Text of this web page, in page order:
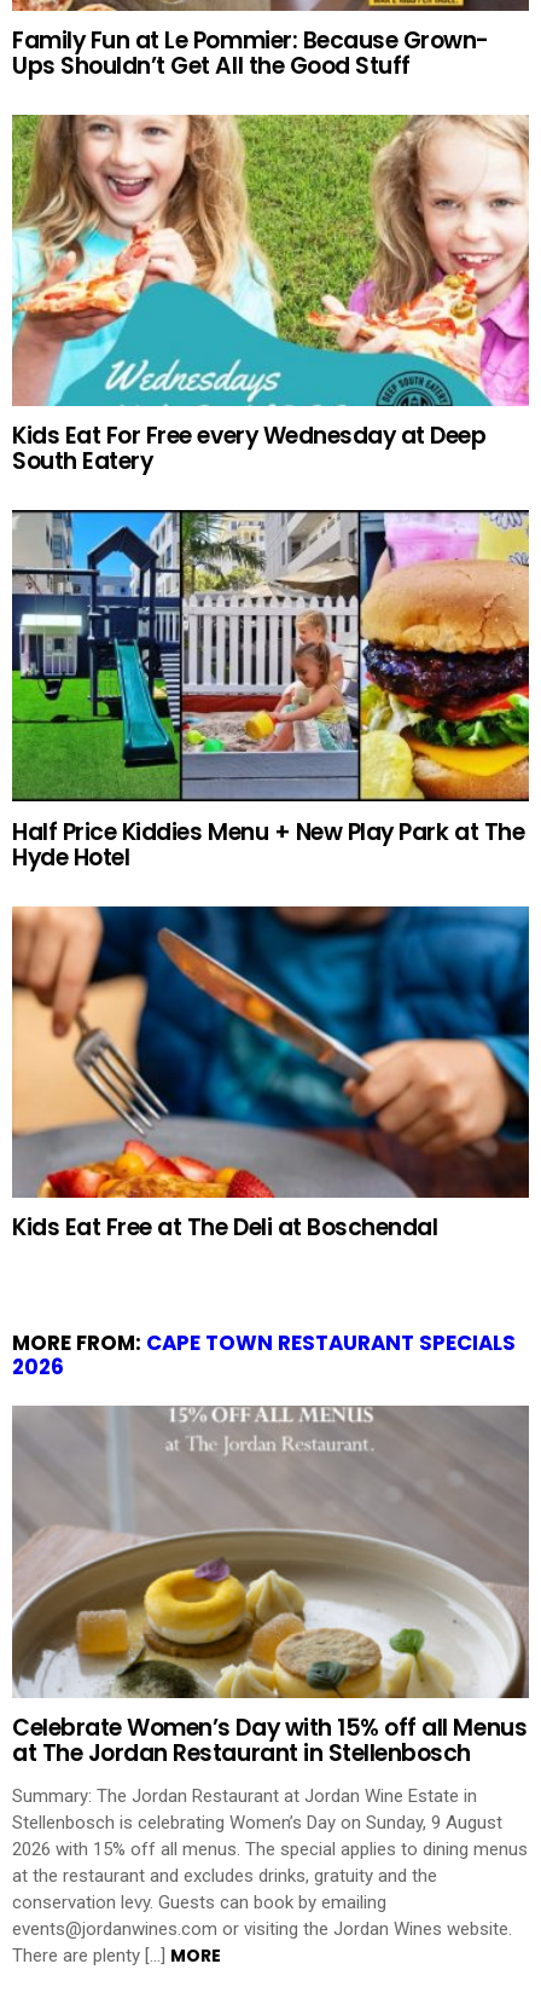
Family Fun at Le Pommier: Because Grown-
Ups Shouldn’t Get All the Good Stuff
Kids Eat For Free every Wednesday at Deep
South Eatery
Half Price Kiddies Menu + New Play Park at The
Hyde Hotel
Kids Eat Free at The Deli at Boschendal
MORE FROM: CAPE TOWN RESTAURANT SPECIALS
2026
Celebrate Women’s Day with 15% off all Menus
at The Jordan Restaurant in Stellenbosch
Summary: The Jordan Restaurant at Jordan Wine Estate in
Stellenbosch is celebrating Women’s Day on Sunday, 9 August
2026 with 15% off all menus. The special applies to dining menus
at the restaurant and excludes drinks, gratuity and the
conservation levy. Guests can book by emailing
events@jordanwines.com or visiting the Jordan Wines website.
There are plenty […] MORE